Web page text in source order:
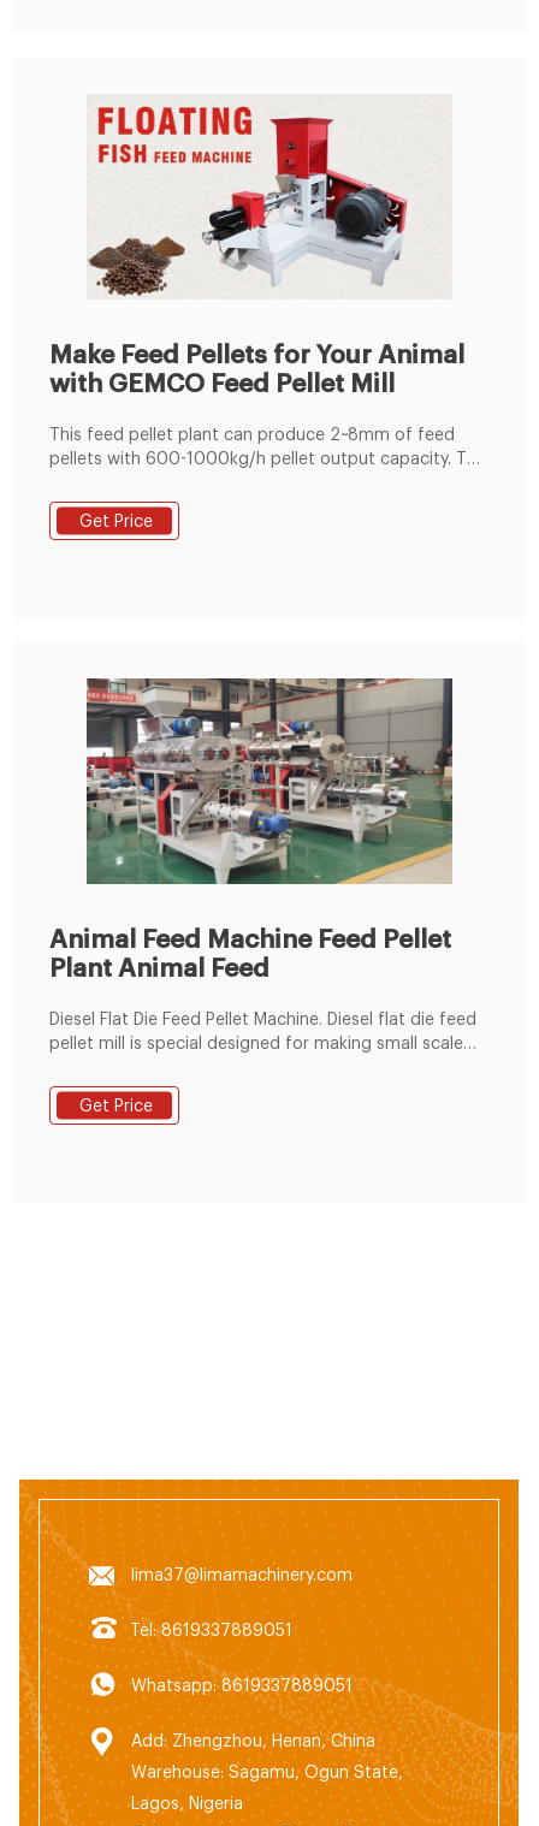
Make Feed Pellets for Your Animal
with GEMCO Feed Pellet Mill
This feed pellet plant can produce 2~8mm of feed
pellets with 600-1000kg/h pellet output capacity. The
rabbit, chicken, duck, geese, fish and other animals.
The grinding machine can crush the maize and soya
Get Price
Animal Feed Machine Feed Pellet
Plant Animal Feed
Diesel Flat Die Feed Pellet Machine. Diesel flat die feed
pellet mill is special designed for making small scale
With a diesel flat die feed pellet mill, you can make
your own feed pellets with your special ingredients.
Get Price
lima37@limamachinery.com
Tel: 8619337889051
Whatsapp: 8619337889051
Add: Zhengzhou, Henan, China
Warehouse: Sagamu, Ogun State,
Lagos, Nigeria